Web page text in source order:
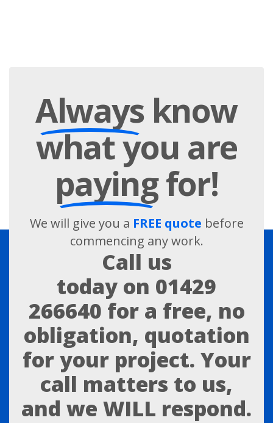
Alwaysknow
what you are
payingfor!
We will give you a FREE quote before
commencing any work.
Call us
today on 01429
266640 for a free, no
obligation, quotation
for your project. Your
call matters to us,
and we WILL respond.